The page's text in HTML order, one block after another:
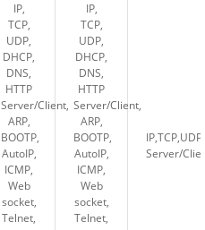
IP,
TCP,
UDP,
DHCP,
DNS,
HTTP
Server/Client,
ARP,
BOOTP,
AutoIP,
ICMP,
Web
socket,
Telnet,
IP,
TCP,
UDP,
DHCP,
DNS,
HTTP
Server/Client,
ARP,
BOOTP,
AutoIP,
ICMP,
Web
socket,
Telnet,
Server/
IP,
TCP,
UDP,
DHCP,
DNS,
HTTP
Server/Client,
ARP,
BOOTP,
AutoIP,
ICMP,
Web
socket,
Telnet,
IP,
TCP,
UDP,
DHCP,
DNS,
HTTP
Server/Client,
ARP,
BOOTP,
AutoIP,
ICMP,
Web
socket,
Telnet,
Server/